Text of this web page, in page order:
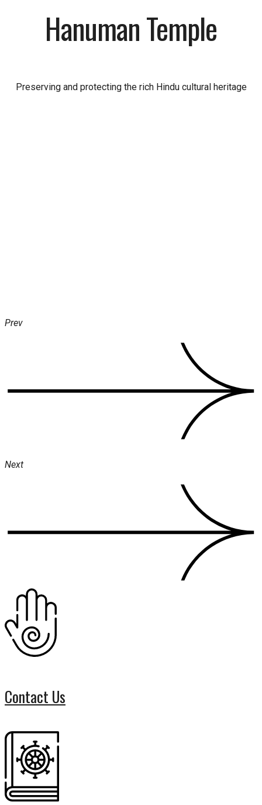
Hanuman Temple
Preserving and protecting the rich Hindu cultural heritage
Prev
Next
Contact Us